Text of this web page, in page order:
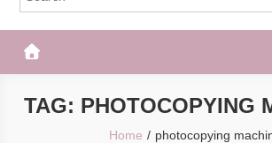
TAG: PHOTOCOPYING
Home photocopying